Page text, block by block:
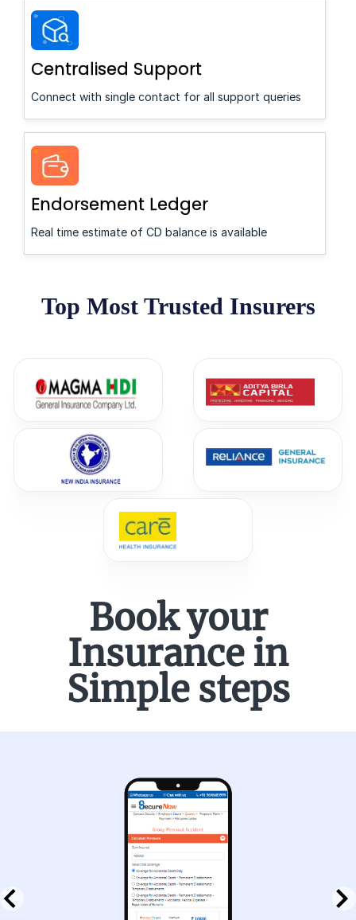
Centralised Support
Connect with single contact for all support queries
Endorsement Ledger
Real time estimate of CD balance is available
Top Most Trusted Insurers
Book your
Insurance in
Simple steps